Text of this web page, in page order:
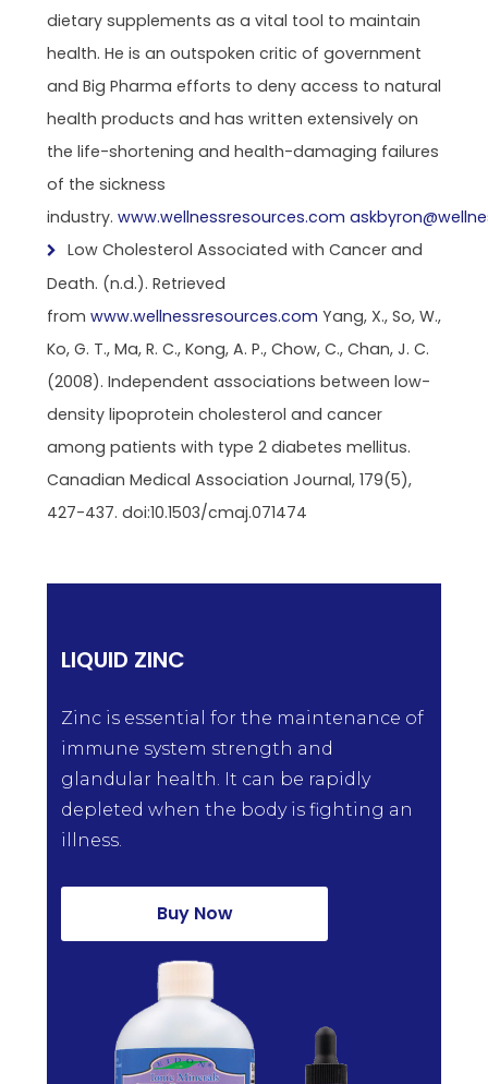
dietary supplements as a vital tool to maintain
health. He is an outspoken critic of government
and Big Pharma efforts to deny access to natural
health products and has written extensively on
the life-shortening and health-damaging failures
of the sickness
industry. www.wellnessresources.com
Low Cholesterol Associated with Cancer and
Death. (n.d.). Retrieved
from www.wellnessresources.com Yang, X., So, W.,
Ko, G. T., Ma, R. C., Kong, A. P., Chow, C., Chan, J. C.
(2008). Independent associations between low-
density lipoprotein cholesterol and cancer
among patients with type 2 diabetes mellitus.
Canadian Medical Association Journal, 179(5),
427-437. doi:10.1503/cmaj.071474
LIQUID ZINC
Zinc is essential for the maintenance of
immune system strength and
glandular health. It can be rapidly
depleted when the body is fighting an
illness.
Buy Now